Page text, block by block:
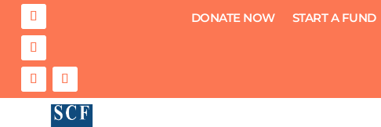
DONATE NOW START A FUND